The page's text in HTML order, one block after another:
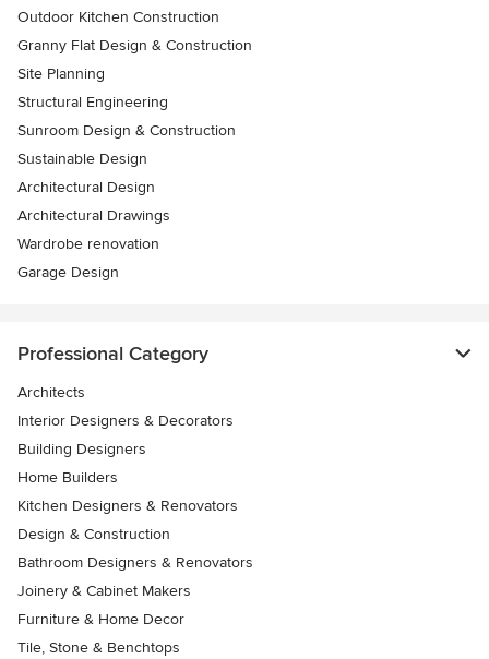
Outdoor Kitchen Construction
Granny Flat Design & Construction
Site Planning
Structural Engineering
Sunroom Design & Construction
Sustainable Design
Architectural Design
Architectural Drawings
Wardrobe renovation
Garage Design
Professional Category
Architects
Interior Designers & Decorators
Building Designers
Home Builders
Kitchen Designers & Renovators
Design & Construction
Bathroom Designers & Renovators
Joinery & Cabinet Makers
Furniture & Home Decor
Tile, Stone & Benchtops